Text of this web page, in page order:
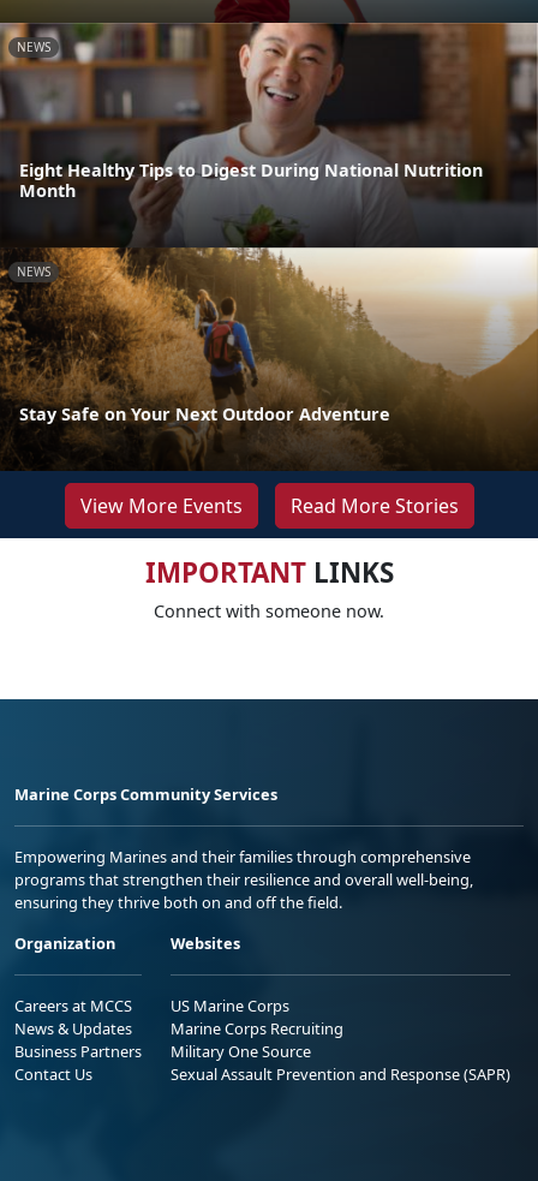
NEWS
Eight Healthy Tips to Digest During National Nutrition
Month
NEWS
Stay Safe on Your Next Outdoor Adventure
View More Events Read More Stories
IMPORTANTLINKS
Connect with someone now.
Marine Corps Community Services
Empowering Marines and their families through comprehensive
programs that strengthen their resilience and overall well-being,
ensuring they thrive both on and off the field.
Organization
Careers at MCCS
News & Updates
Business Partners
Contact Us
Websites
US Marine Corps
Marine Corps Recruiting
Military One Source
Sexual Assault Prevention and Response (SAPR)